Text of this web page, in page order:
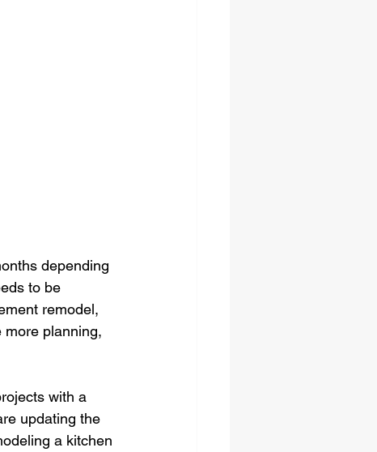
depending
to be
remodel,
more planning,
with a
updating the
a kitchen